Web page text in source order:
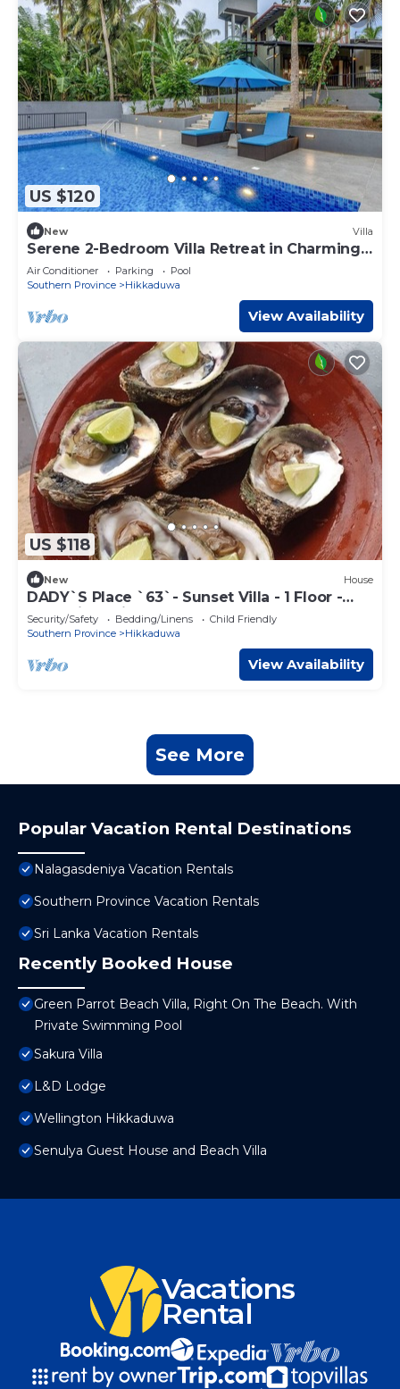
US $120
New Villa
Serene 2-Bedroom Villa Retreat in Charming
Ambalangoda
Air Conditioner Parking
Pool
Southern Province
Hikkaduwa
View Availability
US $118
New House
DADY`S Place `63`- Sunset Villa - 1 Floor -
Beach in 2 Min
Security/Safety Bedding/Linens
Child Friendly
Southern Province
Hikkaduwa
View Availability
See More
Popular Vacation Rental Destinations
Nalagasdeniya Vacation Rentals
Southern Province Vacation Rentals
Sri Lanka Vacation Rentals
Recently Booked House
Green Parrot Beach Villa, Right On The Beach. With
Private Swimming Pool
Sakura Villa
L&D Lodge
Wellington Hikkaduwa
Senulya Guest House and Beach Villa
Vacations
Rental